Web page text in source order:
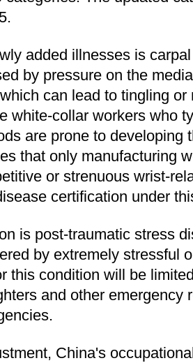
added illnesses is
by pressure on the
can lead to tingling or
white-collar workers who
are prone to developing
that only manufacturing
or strenuous wrist-
certification under
is post-traumatic stress
by extremely stressful
this condition will be
and other emergency
China's